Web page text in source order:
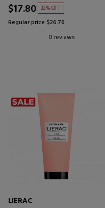
$17.80 33% OFF
Regular price $26.76
0 reviews
LIERAC